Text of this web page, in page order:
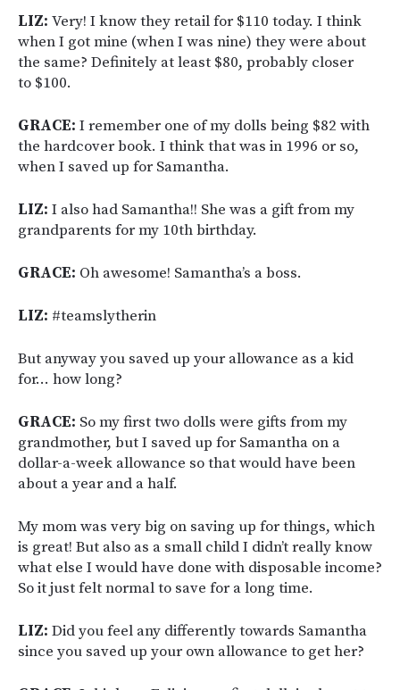
LIZ: Very! I know they retail for $110 today. I think
when I got mine (when I was nine) they were about
the same? Definitely at least $80, probably closer
to $100.
GRACE: I remember one of my dolls being $82 with
the hardcover book. I think that was in 1996 or so,
when I saved up for Samantha.
LIZ: I also had Samantha!! She was a gift from my
grandparents for my 10th birthday.
GRACE: Oh awesome! Samantha’s a boss.
LIZ: #teamslytherin
But anyway you saved up your allowance as a kid
for… how long?
GRACE: So my first two dolls were gifts from my
grandmother, but I saved up for Samantha on a
dollar-a-week allowance so that would have been
about a year and a half.
My mom was very big on saving up for things, which
is great! But also as a small child I didn’t really know
what else I would have done with disposable income?
So it just felt normal to save for a long time.
LIZ: Did you feel any differently towards Samantha
since you saved up your own allowance to get her?